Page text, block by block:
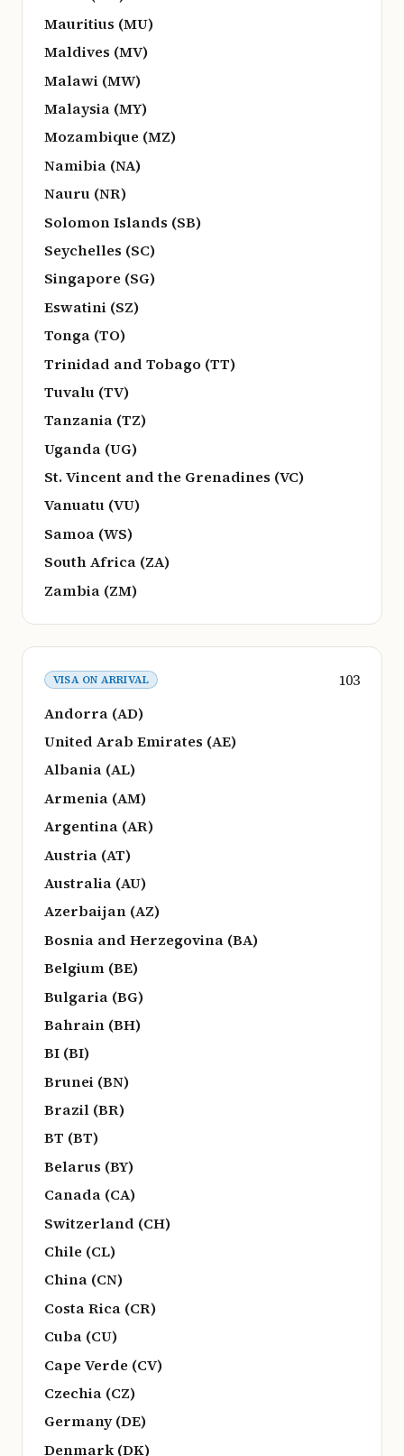
Mauritius (MU)
Maldives (MV)
Malawi (MW)
Malaysia (MY)
Mozambique (MZ)
Namibia (NA)
Nauru (NR)
Solomon Islands (SB)
Seychelles (SC)
Singapore (SG)
Eswatini (SZ)
Tonga (TO)
Trinidad and Tobago (TT)
Tuvalu (TV)
Tanzania (TZ)
Uganda (UG)
St. Vincent and the Grenadines (VC)
Vanuatu (VU)
Samoa (WS)
South Africa (ZA)
Zambia (ZM)
VISA ON ARRIVAL
103
Andorra (AD)
United Arab Emirates (AE)
Albania (AL)
Armenia (AM)
Argentina (AR)
Austria (AT)
Australia (AU)
Azerbaijan (AZ)
Bosnia and Herzegovina (BA)
Belgium (BE)
Bulgaria (BG)
Bahrain (BH)
BI (BI)
Brunei (BN)
Brazil (BR)
BT (BT)
Belarus (BY)
Canada (CA)
Switzerland (CH)
Chile (CL)
China (CN)
Costa Rica (CR)
Cuba (CU)
Cape Verde (CV)
Czechia (CZ)
Germany (DE)
Denmark (DK)